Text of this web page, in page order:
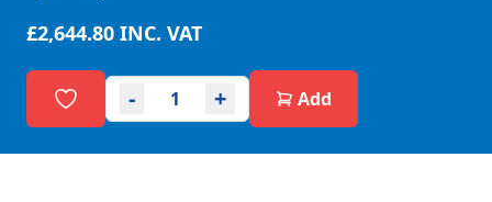
£2,644.80 INC. VAT
- + Add